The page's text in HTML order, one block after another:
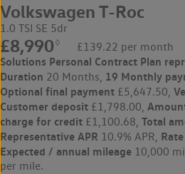
Volkswagen T-Roc
1.0 TSI SE 5dr
£8,990 ◊ £139.22 per month
Solutions Personal Contract Plan
Duration 20 Months, 19 Monthly
Optional final payment £5,647.50,
Customer deposit £1,798.00,
charge for credit £1,100.68, Total
Representative APR 10.9% APR,
Expected / annual mileage 10,000
per mile.